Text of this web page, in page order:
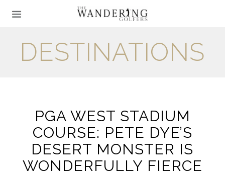
DESTINATIONS
PGA WEST STADIUM
COURSE: PETE DYE’S
DESERT MONSTER IS
WONDERFULLY FIERCE